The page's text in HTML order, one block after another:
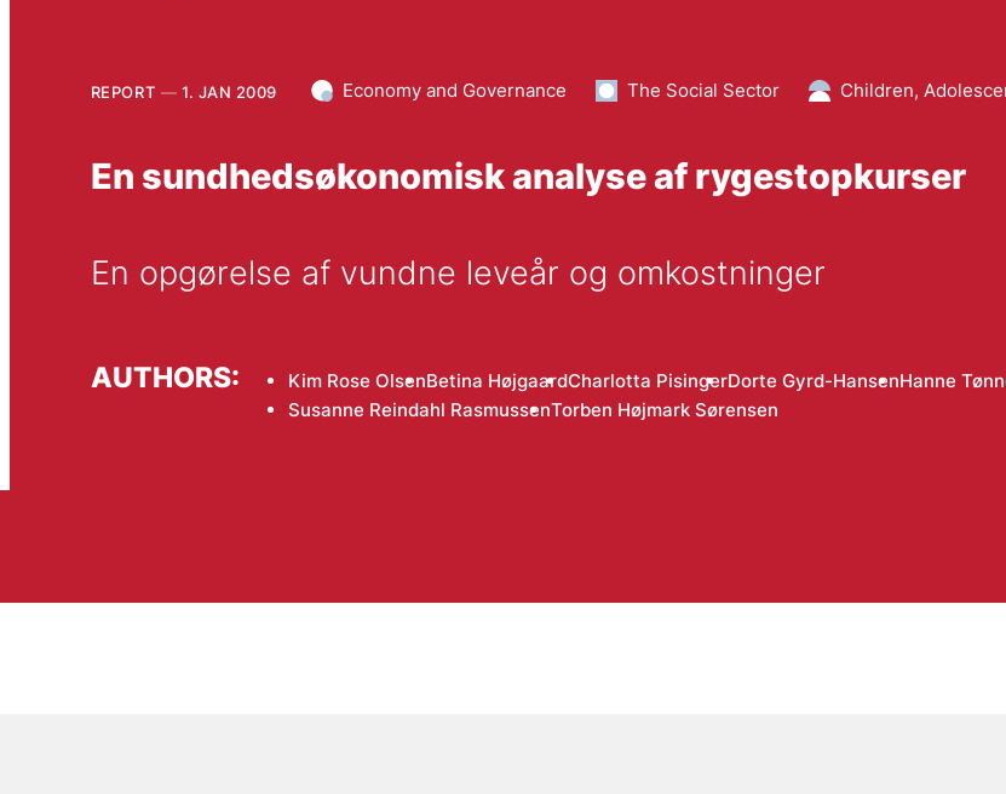
REPORT 1. JAN 2009 Economy and Governance The Social Sector Children,
En sundhedsøkonomisk analyse af rygestopkurser
En opgørelse af vundne leveår og omkostninger
AUTHORS: Kim Rose OlsenBetina HøjgaardCharlotta PisingerDorte Gyrd-HansenHanne
Susanne Reindahl RasmussenTorben Højmark Sørensen